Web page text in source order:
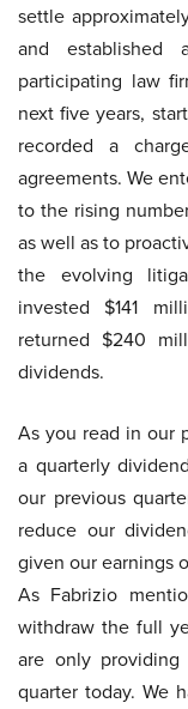
settle
and established
participating law
next five years,
recorded a
agreements. We
to the rising
as well as to
the evolving
invested $141
returned $240
dividends.
As you read in our
a quarterly
our previous
reduce our
given our earnings
As Fabrizio
withdraw the full
are only
quarter today. We